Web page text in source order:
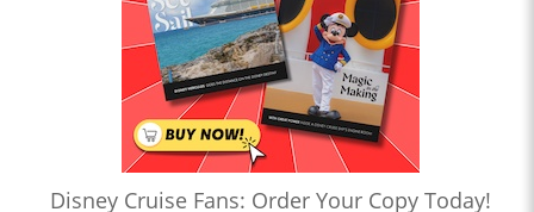
Disney Cruise Fans: Order Your Copy Today!